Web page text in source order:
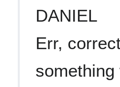
DANIEL
Err,